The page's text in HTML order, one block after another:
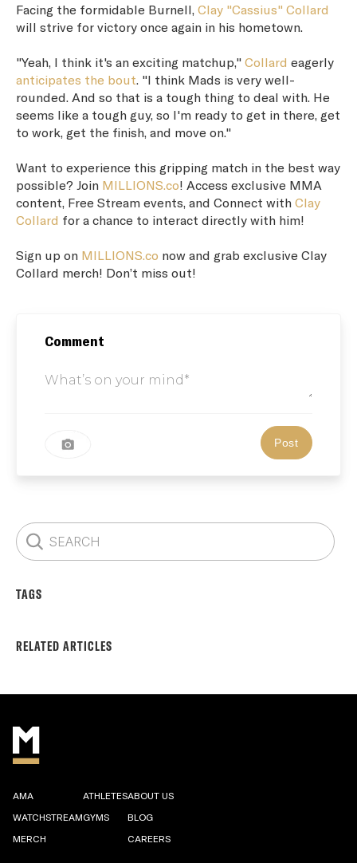
Facing the formidable Burnell, Clay "Cassius" Collard
will strive for victory once again in his hometown.
"Yeah, I think it's an exciting matchup," Collard eagerly
anticipates the bout . "I think Mads is very well-
rounded. And so that is a tough thing to deal with. He
seems like a tough guy, so I'm ready to get in there, get
to work, get the finish, and move on."
Want to experience this gripping match in the best way
possible? Join MILLIONS.co! Access exclusive MMA
content, Free Stream events, and Connect with Clay
Collard for a chance to interact directly with him!
Sign up on MILLIONS.co now and grab exclusive Clay
Collard merch! Don’t miss out!
Comment
TAGS
RELATED ARTICLES
AMA
WATCHSTREAM
MERCH
ATHLETES
GYMS
ABOUT US
BLOG
CAREERS